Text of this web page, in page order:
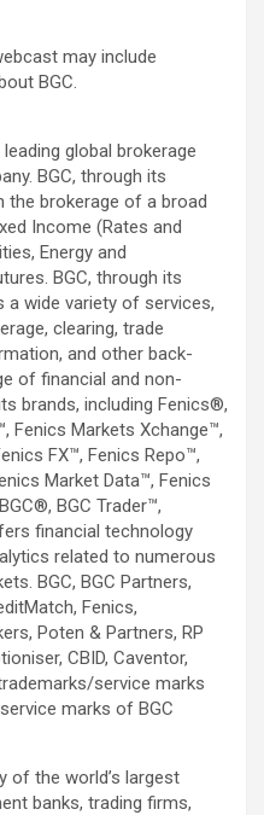
may include
BGC.
leading global brokerage
BGC, through its
the brokerage of a broad
Income (Rates and
Energy and
BGC, through its
a wide variety of services,
clearing, trade
and other back-
of financial and non-
brands, including Fenics®,
Fenics Markets Xchange™,
FX™, Fenics Repo™,
Market Data™, Fenics
BGC Trader™,
financial technology
related to numerous
BGC, BGC Partners,
Fenics,
Poten & Partners, RP
CBID, Caventor,
service marks
marks of BGC
of the world’s largest
banks, trading firms,